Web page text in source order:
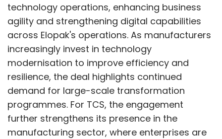
technology operations, enhancing business
agility and strengthening digital capabilities
across Elopak's operations. As manufacturers
increasingly invest in technology
modernisation to improve efficiency and
resilience, the deal highlights continued
demand for large-scale transformation
programmes. For TCS, the engagement
further strengthens its presence in the
manufacturing sector, where enterprises are